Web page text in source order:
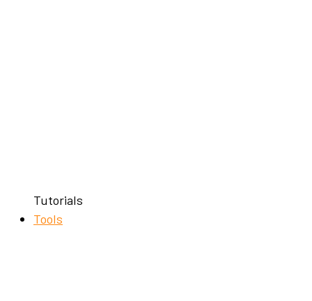
Tutorials
Tools